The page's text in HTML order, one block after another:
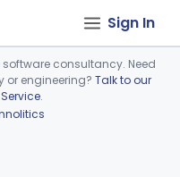
Sign In
consultancy. Need
or engineering? Talk to our
.